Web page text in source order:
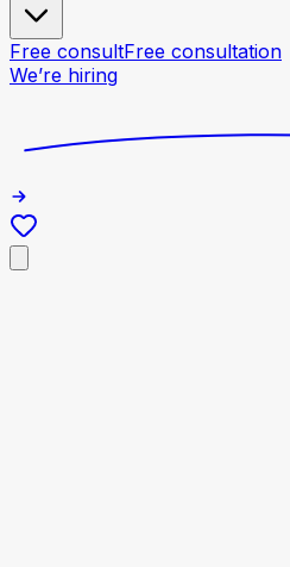
Free consultFree consultation
We’re hiring